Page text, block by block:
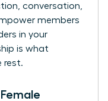
conversation,
members
in your
is what
rest.